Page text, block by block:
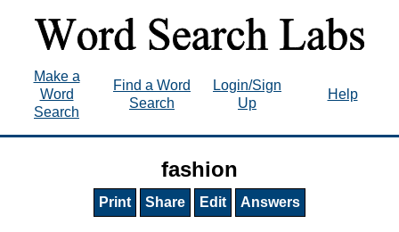
Make a
Word
Search
Find a Word
Search
Login/Sign
Up
Help
fashion
Print Share Edit Answers